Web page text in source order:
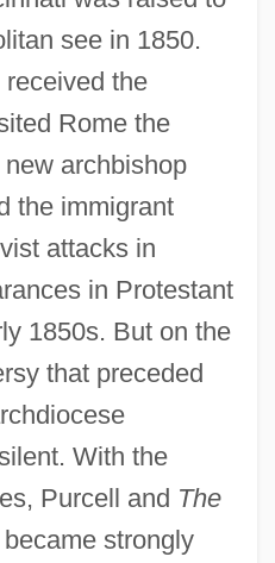
see in 1850.
the
Rome the
archbishop
the immigrant
attacks in
in Protestant
1850s. But on the
that preceded
With the
Purcell and The
strongly